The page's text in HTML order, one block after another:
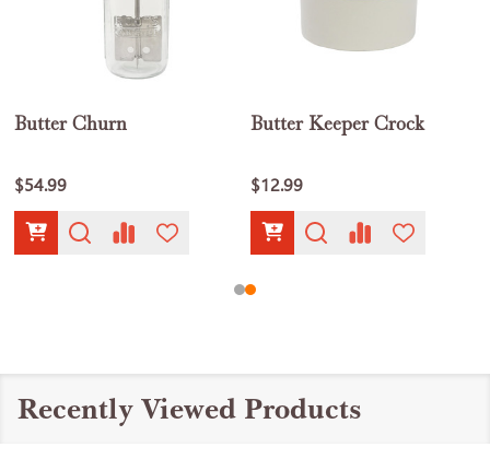
Butter Churn
$54.99
Butter Keeper Crock
$12.99
Recently Viewed Products